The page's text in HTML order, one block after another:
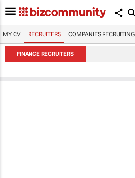
MY CV RECRUITERS COMPANIES RECRUITING
FINANCE RECRUITERS